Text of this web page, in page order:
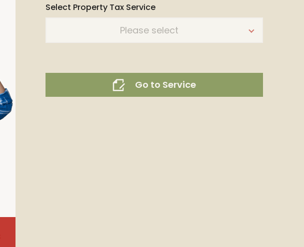
Select Property Tax Service
Please select
Go to Service